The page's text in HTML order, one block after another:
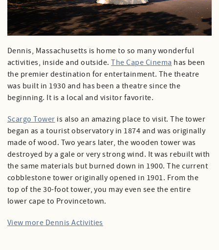
Dennis, Massachusetts is home to so many wonderful
activities, inside and outside.The Cape Cinema has been
the premier destination for entertainment. The theatre
was built in 1930 and has been a theatre since the
beginning. It is a local and visitor favorite.
Scargo Tower is also an amazing place to visit. The tower
began as a tourist observatory in 1874 and was originally
made of wood. Two years later, the wooden tower was
destroyed by a gale or very strong wind. It was rebuilt with
the same materials but burned down in 1900. The current
cobblestone tower originally opened in 1901. From the
top of the 30-foot tower, you may even see the entire
lower cape to Provincetown.
View more Dennis Activities